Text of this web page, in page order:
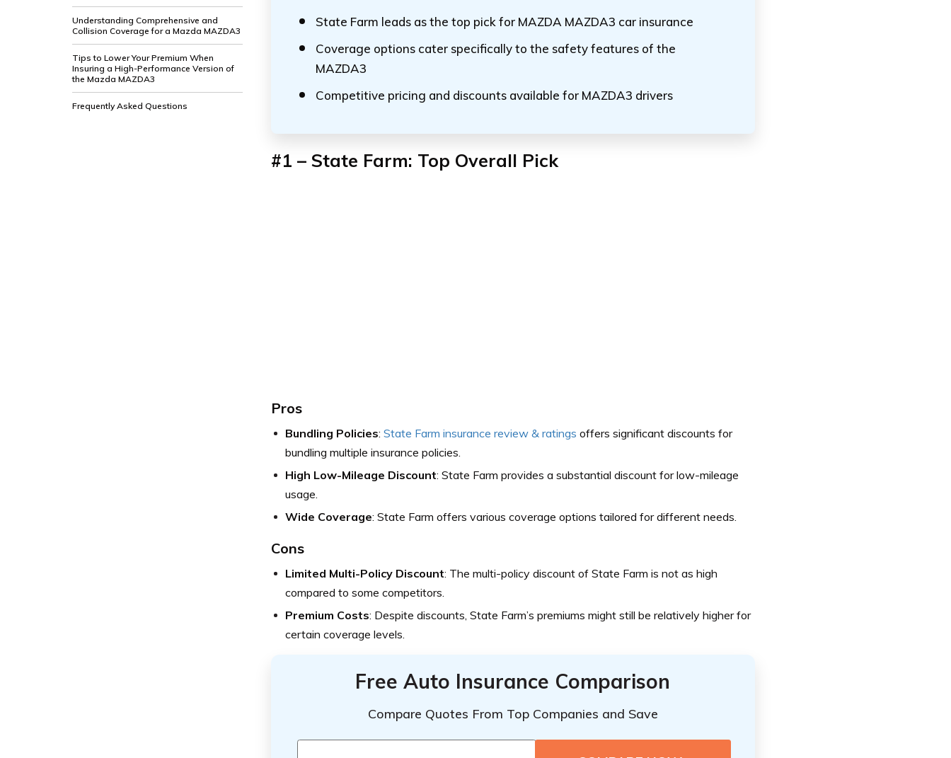
Understanding Comprehensive and
Collision Coverage for a Mazda MAZDA3
Tips to Lower Your Premium When
Insuring a High-Performance Version of
the Mazda MAZDA3
Frequently Asked Questions
State Farm leads as the top pick for MAZDA MAZDA3 car insurance
Coverage options cater specifically to the safety features of the
MAZDA3
Competitive pricing and discounts available for MAZDA3 drivers
#1 – State Farm: Top Overall Pick
Pros
Bundling Policies: State Farm insurance review & ratings offers significant discounts for
bundling multiple insurance policies.
High Low-Mileage Discount: State Farm provides a substantial discount for low-mileage
usage.
Wide Coverage: State Farm offers various coverage options tailored for different needs.
Cons
Limited Multi-Policy Discount: The multi-policy discount of State Farm is not as high
compared to some competitors.
Premium Costs: Despite discounts, State Farm’s premiums might still be relatively higher for
certain coverage levels.
Free Auto Insurance Comparison
Compare Quotes From Top Companies and Save